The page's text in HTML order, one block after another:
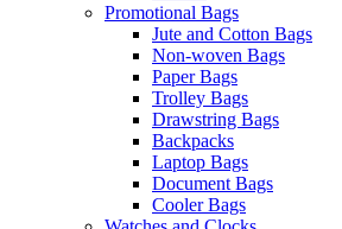
Promotional Bags
Jute and Cotton Bags
Non-woven Bags
Paper Bags
Trolley Bags
Drawstring Bags
Backpacks
Laptop Bags
Document Bags
Cooler Bags